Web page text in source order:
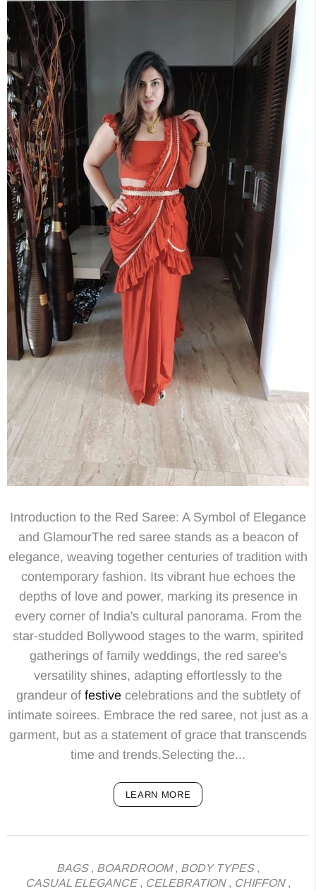
Introduction to the Red Saree: A Symbol of Elegance
and GlamourThe red saree stands as a beacon of
elegance, weaving together centuries of tradition with
contemporary fashion. Its vibrant hue echoes the
depths of love and power, marking its presence in
every corner of India's cultural panorama. From the
star-studded Bollywood stages to the warm, spirited
gatherings of family weddings, the red saree's
versatility shines, adapting effortlessly to the
grandeur of festivecelebrations and the subtlety of
intimate soirees. Embrace the red saree, not just as a
garment, but as a statement of grace that transcends
time and trends.Selecting the...
LEARN MORE
BAGS, BOARDROOM, BODY TYPES,
CASUAL ELEGANCE, CELEBRATION, CHIFFON,